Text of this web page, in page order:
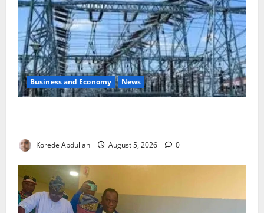
Business and Economy News
Korede Abdullah August 5, 2026 0